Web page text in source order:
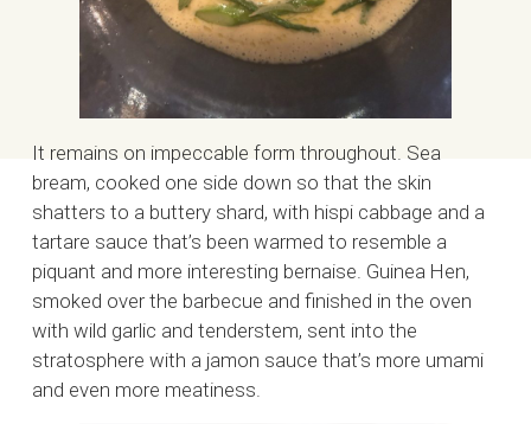
It remains on impeccable form throughout. Sea
bream, cooked one side down so that the skin
shatters to a buttery shard, with hispi cabbage and a
tartare sauce that’s been warmed to resemble a
piquant and more interesting bernaise. Guinea Hen,
smoked over the barbecue and finished in the oven
with wild garlic and tenderstem, sent into the
stratosphere with a jamon sauce that’s more umami
and even more meatiness.